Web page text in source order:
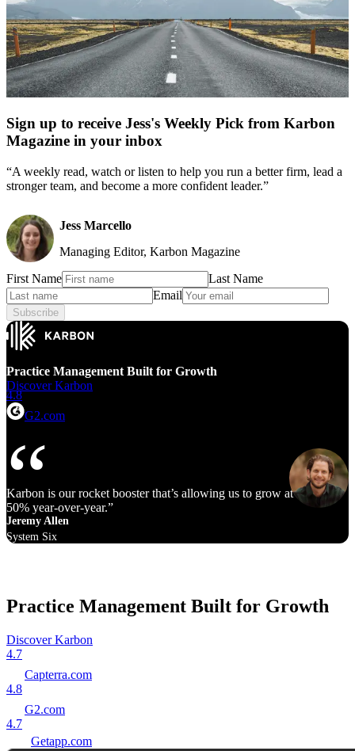
Sign up to receive Jess's Weekly Pick from Karbon
Magazine in your inbox
“A weekly read, watch or listen to help you run a better firm, lead a
stronger team, and become a more confident leader.”
Jess Marcello
Managing Editor, Karbon Magazine
First Name
Last Name
Email
Subscribe
Practice Management Built for Growth
Discover Karbon
4.8
G2.com
Karbon is our rocket booster that’s allowing us to grow at 40% to
50% year‑over‑year.
Jeremy Allen
System Six
Practice Management Built for Growth
Discover Karbon
4.7
Capterra.com
4.8
G2.com
4.7
Getapp.com